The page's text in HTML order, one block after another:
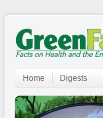
Home Digests